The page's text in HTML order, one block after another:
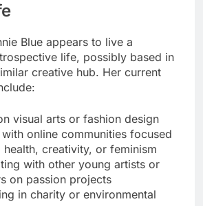
Blue appears to live a
life, possibly based in
creative hub. Her current
visual arts or fashion design
online communities focused
health, creativity, or feminism
with other young artists or
on passion projects
in charity or environmental